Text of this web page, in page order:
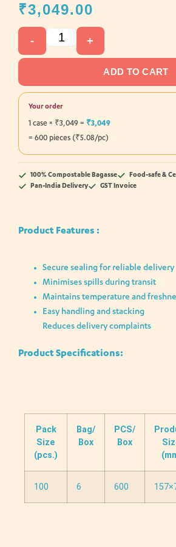
₹3,049.00
- +
ADD TO CART
Your order
1 case × ₹3,049 = ₹3,049
= 600 pieces (₹5.08/pc)
100% Compostable Bagasse
Food-safe &
Pan-India Delivery
GST Invoice
Product Features :
Secure sealing for reliable delivery
Minimises spills during transit
Maintains temperature and
Easy handling and stacking
Reduces delivery complaints
Product Specifications:
Pack
Size
(pcs.)
Bag/
Box
PCS/
Box
100 6 600